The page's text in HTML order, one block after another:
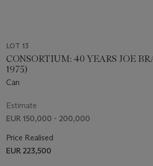
LOT 13
CONSORTIUM: 40 YEARS JOE
1975)
Can
Estimate
EUR 150,000 - 200,000
Price Realised
EUR 223,500